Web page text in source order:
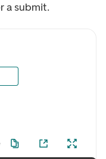
a submit.